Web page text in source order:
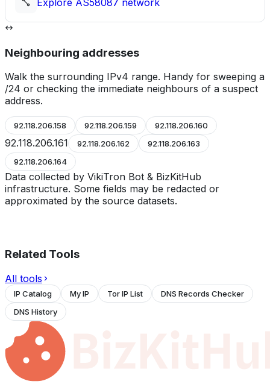
Explore AS58087 network
Neighbouring addresses
Walk the surrounding IPv4 range. Handy for sweeping a
/24 or checking the immediate neighbours of a suspect
address.
92.118.206.158 92.118.206.159 92.118.206.160
92.118.206.161 92.118.206.162
92.118.206.163
92.118.206.164
Data collected by VikiTron Bot & BizKitHub
infrastructure. Some fields may be redacted or
approximated by the source datasets.
Related Tools
All tools
IP Catalog My IP Tor IP List
DNS Records Checker
DNS History